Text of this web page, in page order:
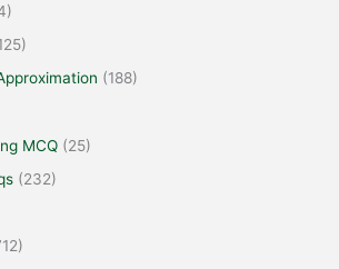
(188)
MCQ (25)
(232)